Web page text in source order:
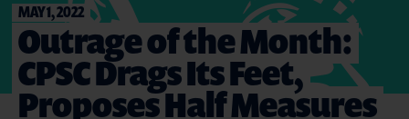
MAY 1, 2022
Outrage of the Month:
CPSC Drags Its Feet,
Proposes Half Measures